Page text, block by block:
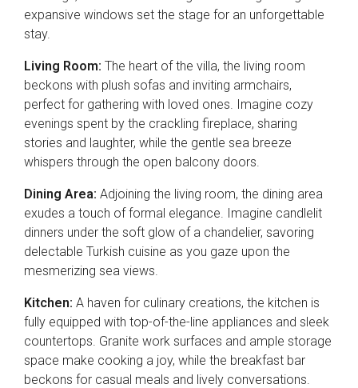
expansive windows set the stage for an unforgettable
stay.
Living Room: The heart of the villa, the living room
beckons with plush sofas and inviting armchairs,
perfect for gathering with loved ones. Imagine cozy
evenings spent by the crackling fireplace, sharing
stories and laughter, while the gentle sea breeze
whispers through the open balcony doors.
Dining Area: Adjoining the living room, the dining area
exudes a touch of formal elegance. Imagine candlelit
dinners under the soft glow of a chandelier, savoring
delectable Turkish cuisine as you gaze upon the
mesmerizing sea views.
Kitchen: A haven for culinary creations, the kitchen is
fully equipped with top-of-the-line appliances and sleek
countertops. Granite work surfaces and ample storage
space make cooking a joy, while the breakfast bar
beckons for casual meals and lively conversations.